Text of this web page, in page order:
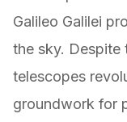
Galileo Galilei
the sky. Despite
telescopes
groundwork for